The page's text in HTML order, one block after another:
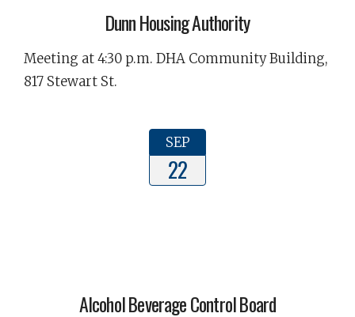
Dunn Housing Authority
Meeting at 4:30 p.m. DHA Community Building,
817 Stewart St.
SEP
22
Alcohol Beverage Control Board